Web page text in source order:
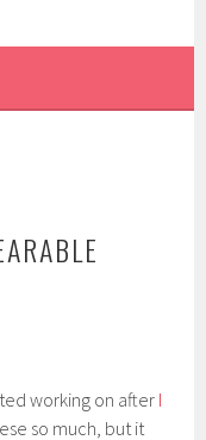
working on after I
so much, but it